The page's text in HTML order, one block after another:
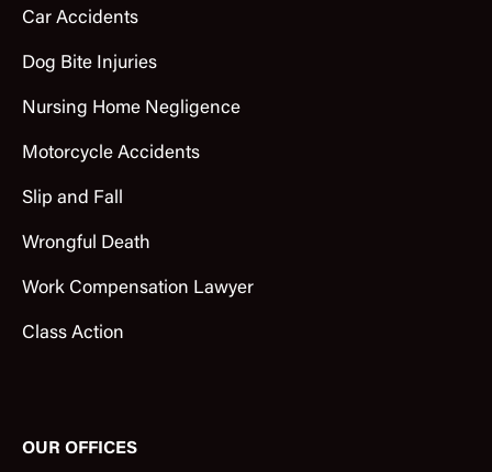
Car Accidents
Dog Bite Injuries
Nursing Home Negligence
Motorcycle Accidents
Slip and Fall
Wrongful Death
Work Compensation Lawyer
Class Action
OUR OFFICES